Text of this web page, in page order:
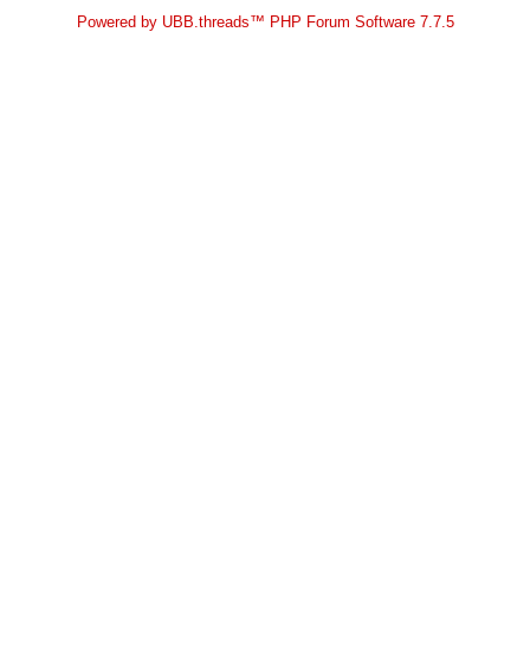
Powered by UBB.threads™ PHP Forum Software 7.7.5